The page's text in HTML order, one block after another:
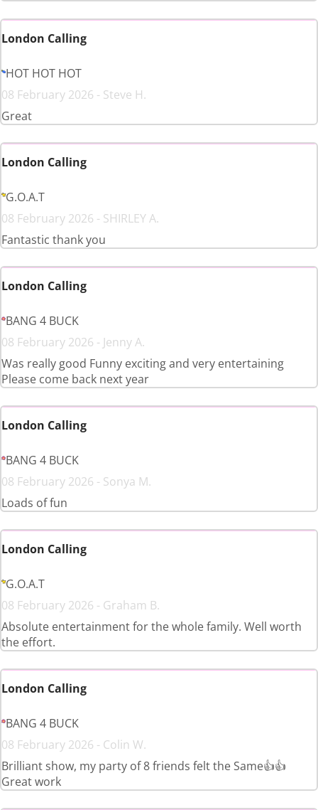
London Calling
HOT HOT HOT
08 February 2026 - Steve H.
Great
London Calling
G.O.A.T
08 February 2026 - SHIRLEY A.
Fantastic thank you
London Calling
BANG 4 BUCK
08 February 2026 - Jenny A.
Was really good Funny exciting and very entertaining
Please come back next year
London Calling
BANG 4 BUCK
08 February 2026 - Sonya M.
Loads of fun
London Calling
G.O.A.T
08 February 2026 - Graham B.
Absolute entertainment for the whole family. Well worth
the effort.
London Calling
BANG 4 BUCK
08 February 2026 - Colin W.
Brilliant show, my party of 8 friends felt the Same👍👍
Great work